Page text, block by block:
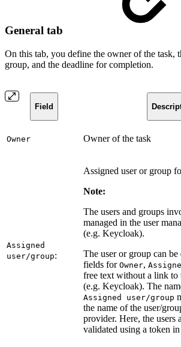
General tab
On this tab, you define the owner of the task,
group, and the deadline for completion.
Field
Owner Owner of the task
Assigned
user/group:
Assigned user or group
Note:
The users and groups
managed in the user
(e.g. Keycloak).
The user or group can
fields for Owner,
free text without a link
(e.g. Keycloak). The
Assigned user/group
the name of the user/
provider. Here, the users
validated using a token